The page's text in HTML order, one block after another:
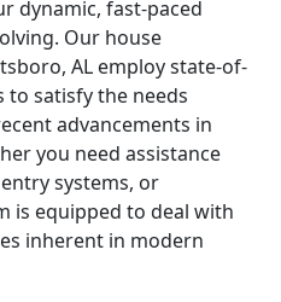
dynamic, fast-paced
Our house
AL employ state-of-
to satisfy the needs
advancements in
you need assistance
systems, or
is equipped to deal with
inherent in modern